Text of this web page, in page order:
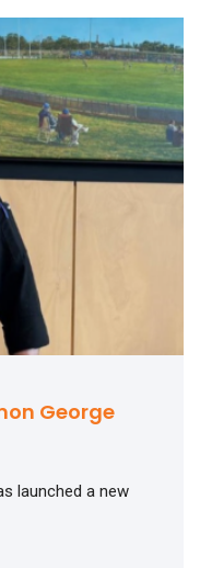
George
launched a new